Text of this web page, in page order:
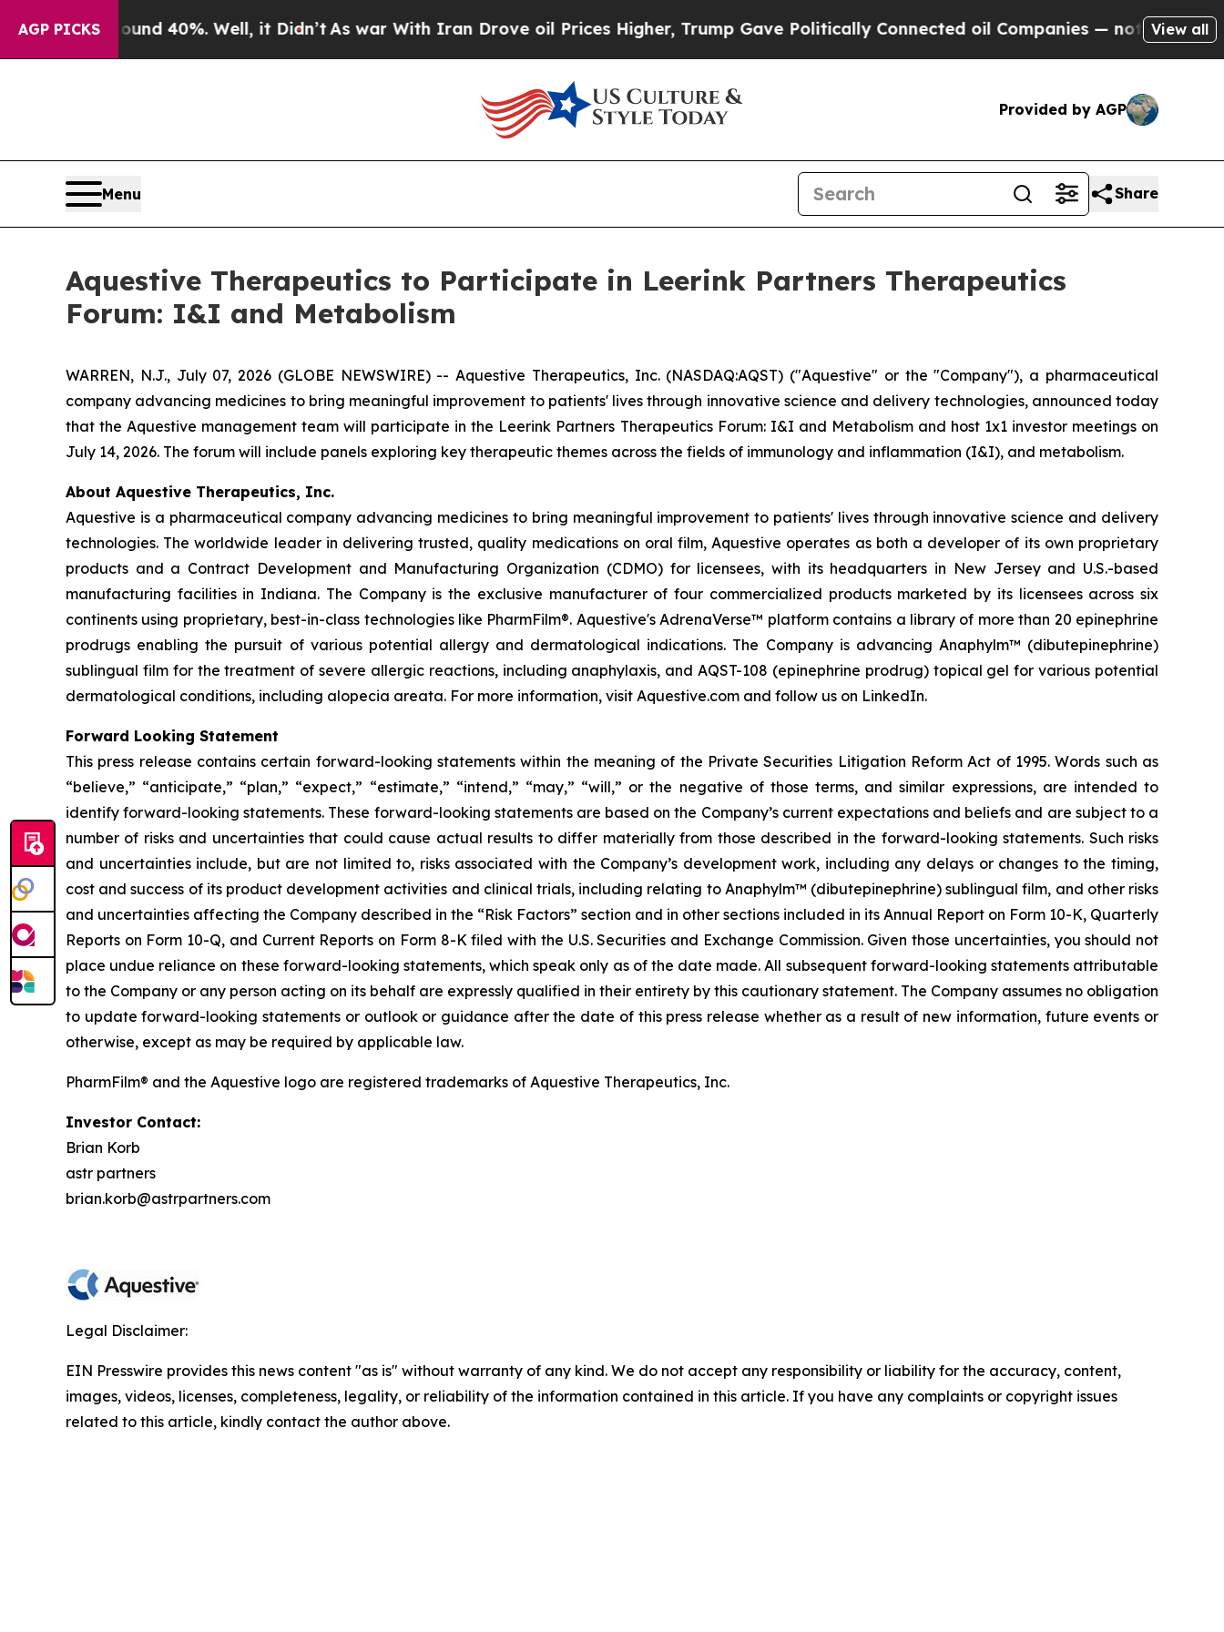
AGP PICKS
Around 40%. Well, it Didn’t As war With Iran Drove oil Prices Higher, Trump Gave Politically Connected oil Companies — not Taxpayers —
View all
Provided by AGP
Menu Share
Aquestive Therapeutics to Participate in Leerink Partners Therapeutics
Forum: I&I and Metabolism
WARREN, N.J., July 07, 2026 (GLOBE NEWSWIRE) -- Aquestive Therapeutics, Inc. (NASDAQ:AQST) ("Aquestive" or the "Company"), a pharmaceutical
company advancing medicines to bring meaningful improvement to patients' lives through innovative science and delivery technologies, announced today
that the Aquestive management team will participate in the Leerink Partners Therapeutics Forum: I&I and Metabolism and host 1x1 investor meetings on
July 14, 2026. The forum will include panels exploring key therapeutic themes across the fields of immunology and inflammation (I&I), and metabolism.
About Aquestive Therapeutics, Inc.
Aquestive is a pharmaceutical company advancing medicines to bring meaningful improvement to patients' lives through innovative science and delivery
technologies. The worldwide leader in delivering trusted, quality medications on oral film, Aquestive operates as both a developer of its own proprietary
products and a Contract Development and Manufacturing Organization (CDMO) for licensees, with its headquarters in New Jersey and U.S.-based
manufacturing facilities in Indiana. The Company is the exclusive manufacturer of four commercialized products marketed by its licensees across six
continents using proprietary, best-in-class technologies like PharmFilm®. Aquestive's AdrenaVerse™ platform contains a library of more than 20 epinephrine
prodrugs enabling the pursuit of various potential allergy and dermatological indications. The Company is advancing Anaphylm™ (dibutepinephrine)
sublingual film for the treatment of severe allergic reactions, including anaphylaxis, and AQST-108 (epinephrine prodrug) topical gel for various potential
dermatological conditions, including alopecia areata. For more information, visit Aquestive.com and follow us on LinkedIn.
Forward Looking Statement
This press release contains certain forward-looking statements within the meaning of the Private Securities Litigation Reform Act of 1995. Words such as
“believe,” “anticipate,” “plan,” “expect,” “estimate,” “intend,” “may,” “will,” or the negative of those terms, and similar expressions, are intended to
identify forward-looking statements. These forward-looking statements are based on the Company’s current expectations and beliefs and are subject to a
number of risks and uncertainties that could cause actual results to differ materially from those described in the forward-looking statements. Such risks
and uncertainties include, but are not limited to, risks associated with the Company’s development work, including any delays or changes to the timing,
cost and success of its product development activities and clinical trials, including relating to Anaphylm™ (dibutepinephrine) sublingual film, and other risks
and uncertainties affecting the Company described in the “Risk Factors” section and in other sections included in its Annual Report on Form 10-K, Quarterly
Reports on Form 10-Q, and Current Reports on Form 8-K filed with the U.S. Securities and Exchange Commission. Given those uncertainties, you should not
place undue reliance on these forward-looking statements, which speak only as of the date made. All subsequent forward-looking statements attributable
to the Company or any person acting on its behalf are expressly qualified in their entirety by this cautionary statement. The Company assumes no obligation
to update forward-looking statements or outlook or guidance after the date of this press release whether as a result of new information, future events or
otherwise, except as may be required by applicable law.
PharmFilm® and the Aquestive logo are registered trademarks of Aquestive Therapeutics, Inc.
Investor Contact:
Brian Korb
astr partners
brian.korb@astrpartners.com
Legal Disclaimer:
EIN Presswire provides this news content "as is" without warranty of any kind. We do not accept any responsibility or liability for the accuracy, content,
images, videos, licenses, completeness, legality, or reliability of the information contained in this article. If you have any complaints or copyright issues
related to this article, kindly contact the author above.